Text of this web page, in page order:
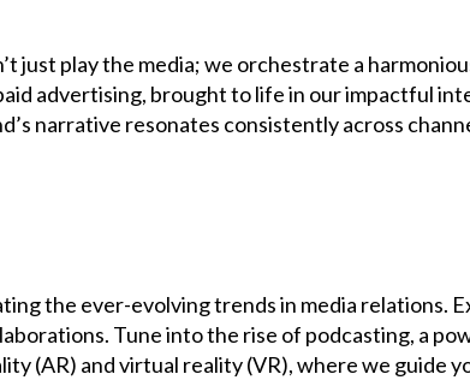
just play the media; we orchestrate a
advertising, brought to life in our impactful
narrative resonates consistently across
the ever-evolving trends in media relations.
Tune into the rise of podcasting, a
(AR) and virtual reality (VR), where we guide